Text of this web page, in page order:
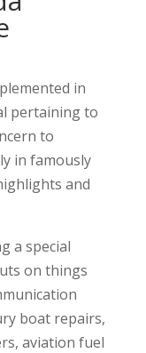
in
pertaining to
to
in famously
and
a special
on things
boat repairs,
aviation fuel